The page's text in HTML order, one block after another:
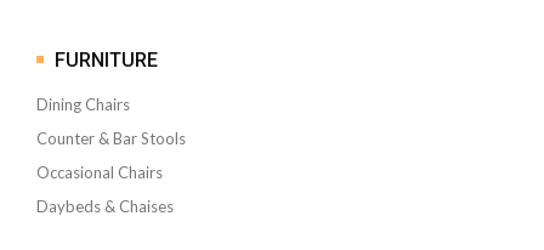
FURNITURE
Dining Chairs
Counter & Bar Stools
Occasional Chairs
Daybeds & Chaises